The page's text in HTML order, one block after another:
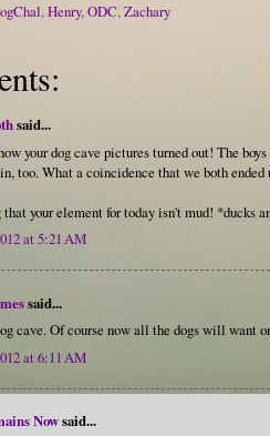
,Henry,ODC,Zachary
said...
your dog cave pictures turned out! The
too. What a coincidence that we both
your element for today isn't mud! *ducks
at 5:21 AM
said...
cave. Of course now all the dogs will want
at 6:11 AM
Nowsaid...